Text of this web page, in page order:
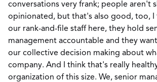
conversations very frank; people aren't
opinionated, but that's also good, too, I
our rank-and-file staff here, they hold
management accountable and they
our collective decision making about
company. And I think that's really
organization of this size. We, senior